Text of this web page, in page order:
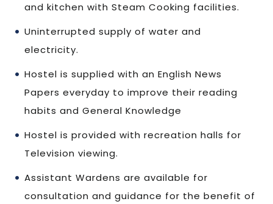
and kitchen with Steam Cooking facilities.
Uninterrupted supply of water and
electricity.
Hostel is supplied with an English News
Papers everyday to improve their reading
habits and General Knowledge
Hostel is provided with recreation halls for
Television viewing.
Assistant Wardens are available for
consultation and guidance for the benefit of